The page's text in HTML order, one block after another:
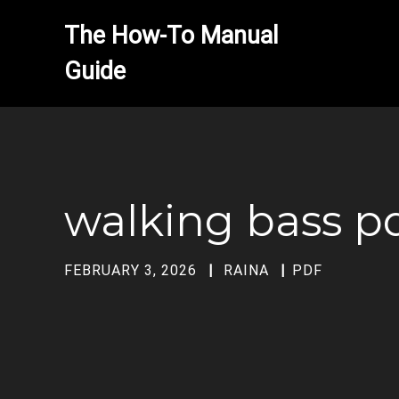
The How-To Manual
walking bass
FEBRUARY 3, 2026 RAINA PDF